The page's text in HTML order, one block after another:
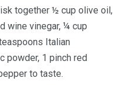
together ½ cup olive oil,
wine vinegar, ¼ cup
Italian
powder, 1 pinch red
to taste.